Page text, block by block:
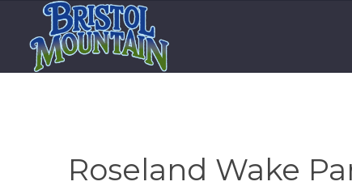
Roseland Wake